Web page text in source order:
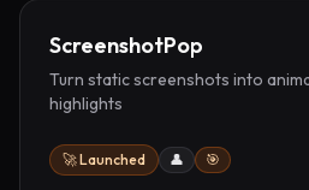
ScreenshotPop
Turn static screenshots into
highlights
🚀 Launched 👤 🎯